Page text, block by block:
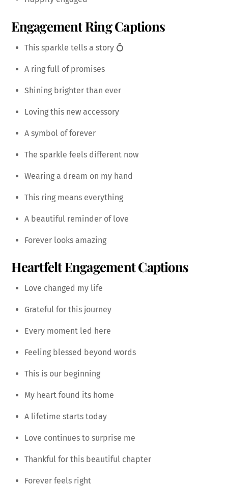
Engagement Ring Captions
This sparkle tells a story 💍
A ring full of promises
Shining brighter than ever
Loving this new accessory
A symbol of forever
The sparkle feels different now
Wearing a dream on my hand
This ring means everything
A beautiful reminder of love
Forever looks amazing
Heartfelt Engagement Captions
Love changed my life
Grateful for this journey
Every moment led here
Feeling blessed beyond words
This is our beginning
My heart found its home
A lifetime starts today
Love continues to surprise me
Thankful for this beautiful chapter
Forever feels right